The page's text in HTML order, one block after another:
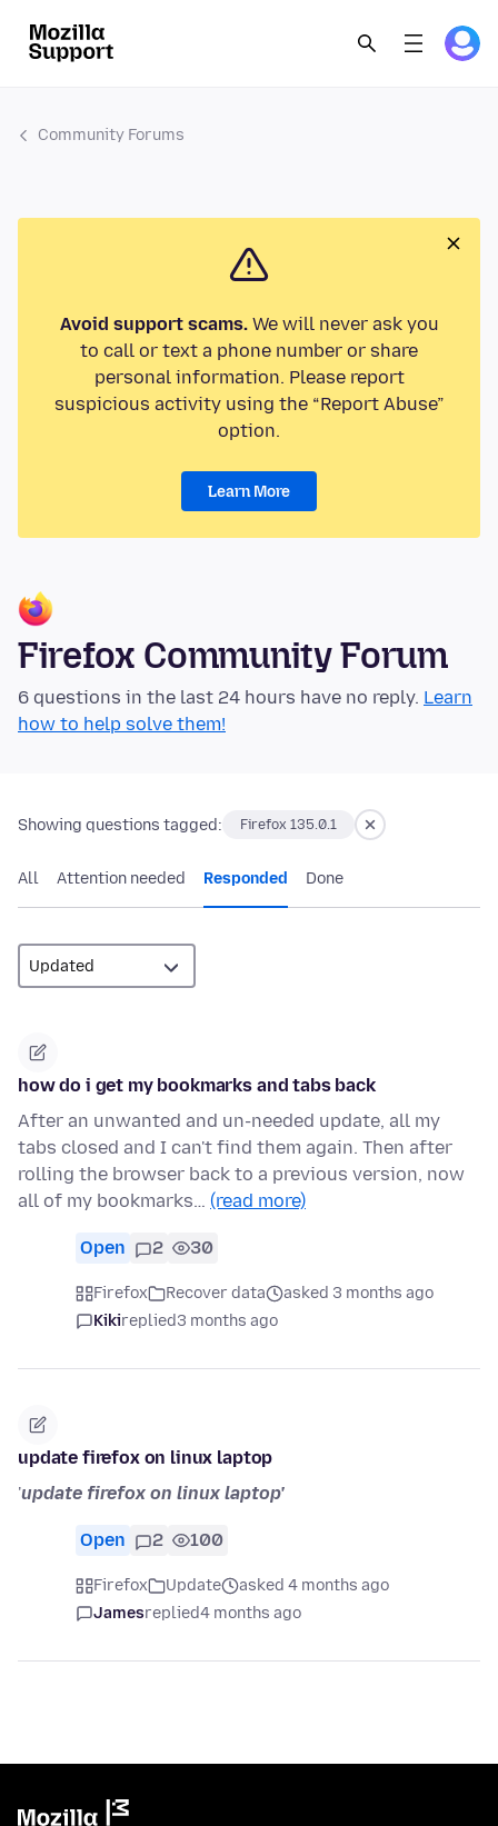
Community Forums
Avoid support scams.We will never ask you
to call or text a phone number or share
personal information. Please report
suspicious activity using the “Report Abuse”
option.
Learn More
Firefox Community Forum
6 questions in the last 24 hours have no reply. Learn
how to help solve them!
Showing questions tagged: Firefox 135.0.1
All Attention needed Responded Done
how do i get my bookmarks and tabs back
After an unwanted and un-needed update, all my
tabs closed and I can't find them again. Then after
rolling the browser back to a previous version, now
all of my bookmarks… (read more)
Open 2 30
Firefox Recover data
asked 3 months ago
Kikireplied3 months ago
update firefox on linux laptop
'update firefox on linux laptop'
Open 2 100
Firefox Update
asked 4 months ago
Jamesreplied4 months ago